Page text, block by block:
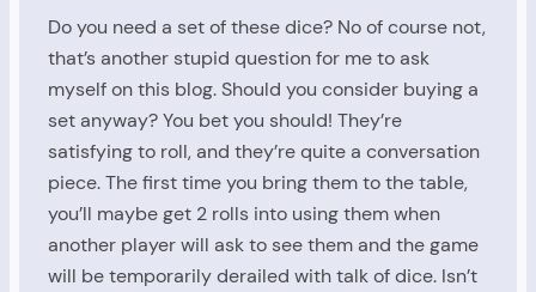
Do you need a set of these dice? No of course not,
that’s another stupid question for me to ask
myself on this blog. Should you consider buying a
set anyway? You bet you should! They’re
satisfying to roll, and they’re quite a conversation
piece. The first time you bring them to the table,
you’ll maybe get 2 rolls into using them when
another player will ask to see them and the game
will be temporarily derailed with talk of dice. Isn’t